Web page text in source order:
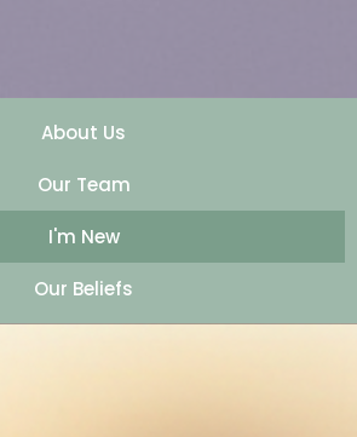
About Us
Our Team
I'm New
Our Beliefs